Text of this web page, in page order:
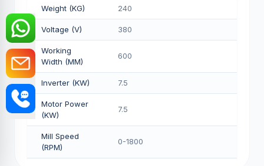
Weight (KG) 240
Voltage (V) 380
Working
Width (MM)
600
Inverter (KW) 7.5
Motor Power
(KW)
7.5
Mill Speed
(RPM)
0-1800